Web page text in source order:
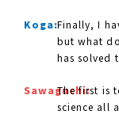
Koga:Finally, I
but what
has solved
Sawaguchi:
The first is
science all